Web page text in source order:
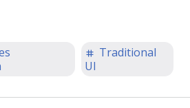
Traditional
UI